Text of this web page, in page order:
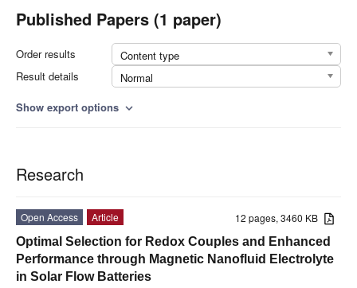
Published Papers (1 paper)
Order results
Content type
Result details
Normal
Show export options expand_more
Research
12 pages, 3460 KB
Open Access
Article
Optimal Selection for Redox Couples and Enhanced
Performance through Magnetic Nanofluid Electrolyte
in Solar Flow Batteries